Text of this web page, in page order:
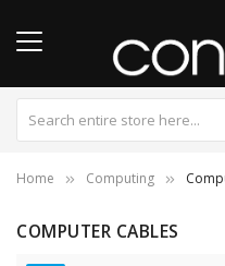
Home Computing
COMPUTER CABLES